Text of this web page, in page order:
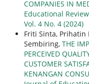
COMPANIES IN
Educational
Vol. 4 No. 4 (2024)
Friti Sinta, Prihatin
Sembiring, THE
PERCEIVED
CUSTOMER
KENANGAN